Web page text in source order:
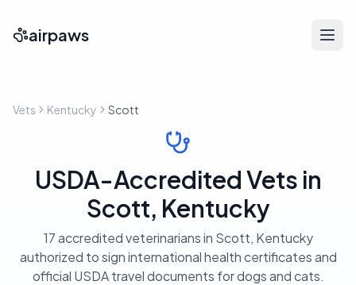
airpaws
Vets Kentucky Scott
USDA-Accredited Vets in
Scott, Kentucky
17 accredited veterinarians in Scott, Kentucky
authorized to sign international health certificates and
official USDA travel documents for dogs and cats.